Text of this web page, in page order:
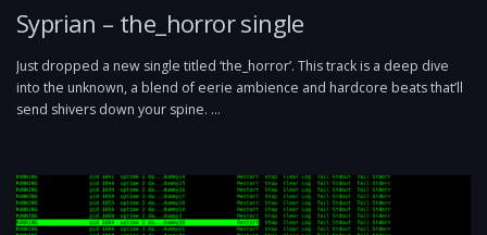
Syprian – the_horror single
Just dropped a new single titled ‘the_horror’. This track is a deep dive
into the unknown, a blend of eerie ambience and hardcore beats that’ll
send shivers down your spine. …